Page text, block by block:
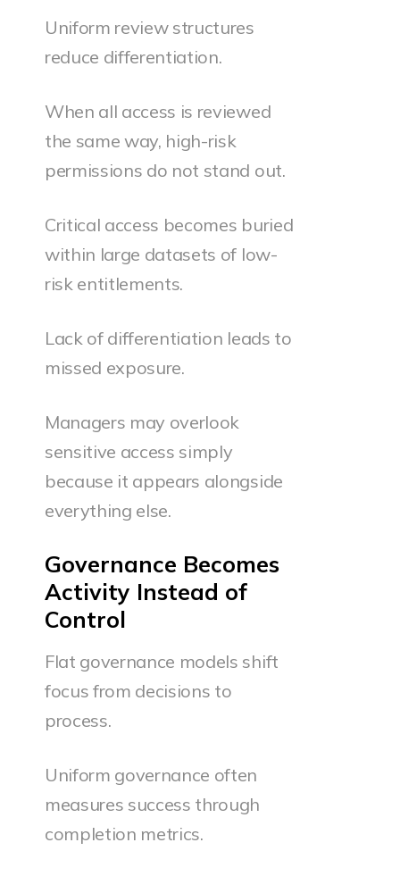
Uniform review structures
reduce differentiation.
When all access is reviewed
the same way, high-risk
permissions do not stand out.
Critical access becomes buried
within large datasets of low-
risk entitlements.
Lack of differentiation leads to
missed exposure.
Managers may overlook
sensitive access simply
because it appears alongside
everything else.
Governance Becomes
Activity Instead of
Control
Flat governance models shift
focus from decisions to
process.
Uniform governance often
measures success through
completion metrics.